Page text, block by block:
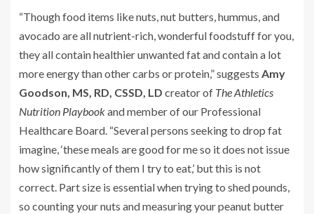
“Though food items like nuts, nut butters, hummus, and
avocado are all nutrient-rich, wonderful foodstuff for you,
they all contain healthier unwanted fat and contain a lot
more energy than other carbs or protein,” suggests Amy
Goodson, MS, RD, CSSD, LD creator of The Athletics
Nutrition Playbookand member of our Professional
Healthcare Board. “Several persons seeking to drop fat
imagine, ‘these meals are good for me so it does not issue
how significantly of them I try to eat,’ but this is not
correct. Part size is essential when trying to shed pounds,
so counting your nuts and measuring your peanut butter